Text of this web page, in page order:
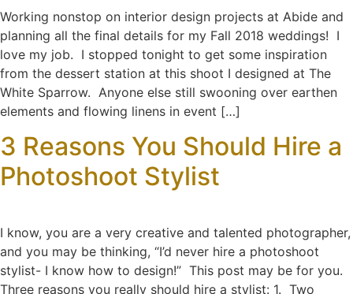
Working nonstop on interior design projects at Abide and
planning all the final details for my Fall 2018 weddings! I
love my job. I stopped tonight to get some inspiration
from the dessert station at this shoot I designed at The
White Sparrow. Anyone else still swooning over earthen
elements and flowing linens in event […]
3 Reasons You Should Hire a
Photoshoot Stylist
I know, you are a very creative and talented photographer,
and you may be thinking, “I’d never hire a photoshoot
stylist- I know how to design!” This post may be for you.
Three reasons you really should hire a stylist: 1. Two